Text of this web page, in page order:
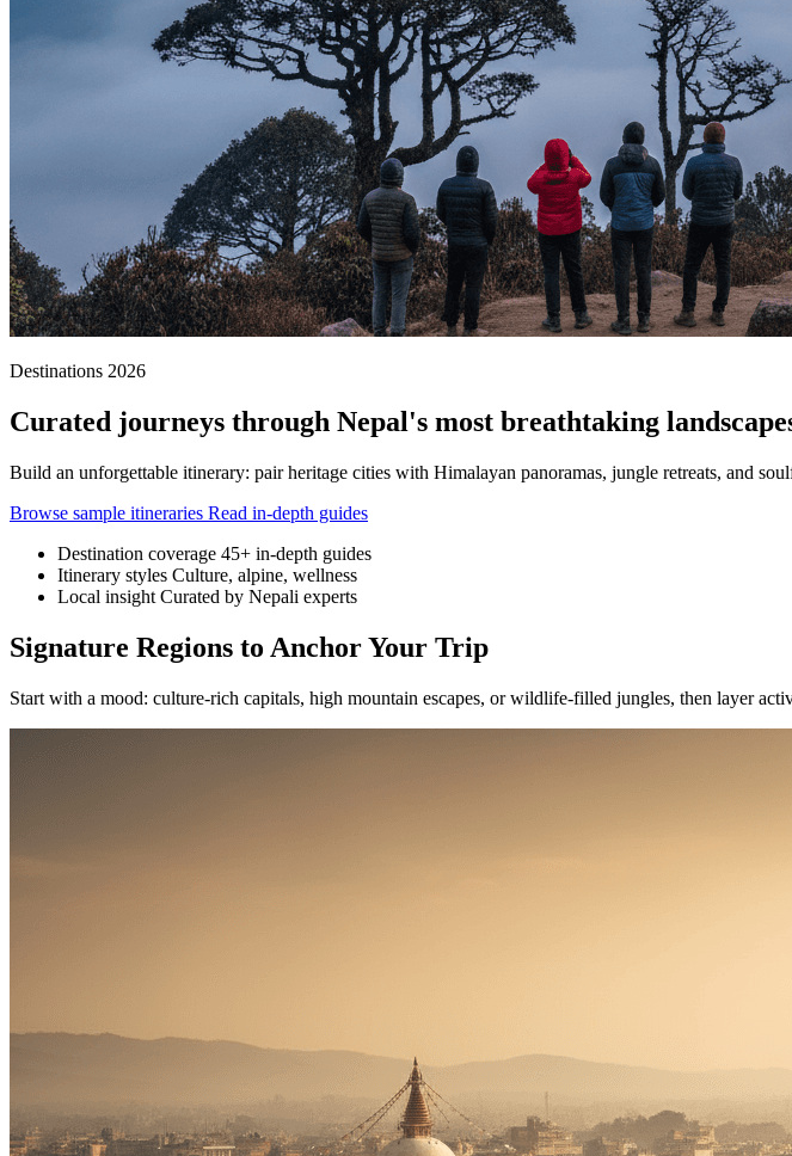
Destinations 2026
Curated journeys through Nepal's most breathtaking
Build an unforgettable itinerary: pair heritage cities with Himalayan panoramas, jungle retreats, and
Browse sample itineraries Read in-depth guides
Destination coverage 45+ in-depth guides
Itinerary styles Culture, alpine, wellness
Local insight Curated by Nepali experts
Signature Regions to Anchor Your Trip
Start with a mood: culture-rich capitals, high mountain escapes, or wildlife-filled jungles, then layer